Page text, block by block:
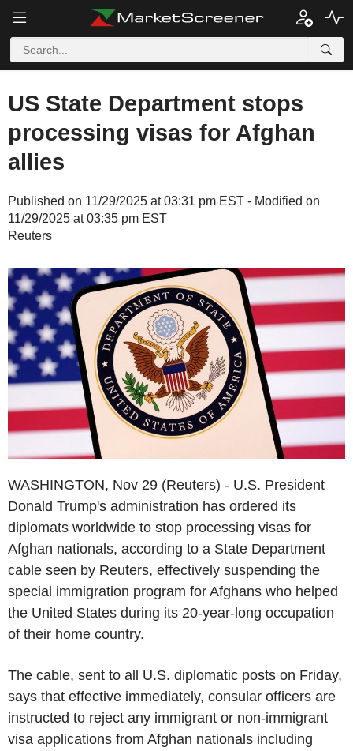
US State Department stops
processing visas for Afghan
allies
Published on 11/29/2025 at 03:31 pm EST - Modified on
11/29/2025 at 03:35 pm EST
Reuters
WASHINGTON, Nov 29 (Reuters) - U.S. President
Donald Trump's administration has ordered its
diplomats worldwide to stop processing visas for
Afghan nationals, according to a State Department
cable seen by Reuters, effectively suspending the
special immigration program for Afghans who helped
the United States during its 20-year-long occupation
of their home country.
The cable, sent to all U.S. diplomatic posts on Friday,
says that effective immediately, consular officers are
instructed to reject any immigrant or non-immigrant
visa applications from Afghan nationals including